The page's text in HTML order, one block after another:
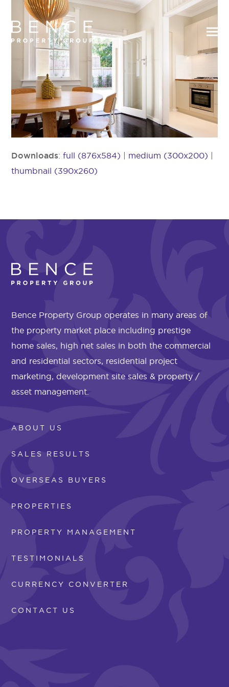
Downloads:full (876x584) | medium (300x200) |
thumbnail (390x260)
Bence Property Group operates in many areas of
the property market place including prestige
home sales, high net sales in both the commercial
and residential sectors, residential project
marketing, development site sales & property /
asset management.
ABOUT US
SALES RESULTS
OVERSEAS BUYERS
PROPERTIES
PROPERTY MANAGEMENT
TESTIMONIALS
CURRENCY CONVERTER
CONTACT US